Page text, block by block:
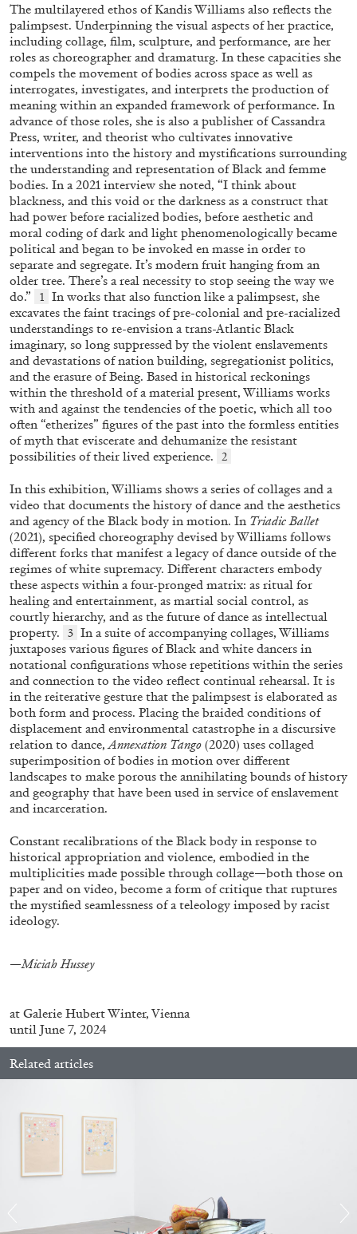
ALLYN AGLAÏA
“Paroles, Paroles” at Centre d’Art
Contemporain – La Synagogue de Delme
by Allyn Aglaïa
READING TIME REVIEWS
FRANCO VACCARI GIULIA ZOMPA
“Feedback. The Environments of Franco
Vaccari” at Museion, Bolzano
by Giulia Zompa
04.08.2026 READING TIME14′ REVIEWS
The Exhaustion of Literature
by Brian Dillon
03.08.2026
The multilayered ethos of Kandis Williams also reflects the
palimpsest. Underpinning the visual aspects of her practice,
including collage, film, sculpture, and performance, are her
roles as choreographer and dramaturg. In these capacities she
compels the movement of bodies across space as well as
interrogates, investigates, and interprets the production of
meaning within an expanded framework of performance. In
advance of those roles, she is also a publisher of Cassandra
Press, writer, and theorist who cultivates innovative
interventions into the history and mystifications surrounding
the understanding and representation of Black and femme
bodies. In a 2021 interview she noted, “I think about
blackness, and this void or the darkness as a construct that
had power before racialized bodies, before aesthetic and
moral coding of dark and light phenomenologically became
political and began to be invoked en masse in order to
separate and segregate. It’s modern fruit hanging from an
older tree. There’s a real necessity to stop seeing the way we
do.”
1
In works that also function like a palimpsest, she
excavates the faint tracings of pre-colonial and pre-racialized
understandings to re-envision a trans-Atlantic Black
imaginary, so long suppressed by the violent enslavements
and devastations of nation building, segregationist politics,
and the erasure of Being. Based in historical reckonings
within the threshold of a material present, Williams works
with and against the tendencies of the poetic, which all too
often “etherizes” figures of the past into the formless entities
of myth that eviscerate and dehumanize the resistant
possibilities of their lived experience.
2
In this exhibition, Williams shows a series of collages and a
video that documents the history of dance and the aesthetics
and agency of the Black body in motion. In Triadic Ballet
(2021), specified choreography devised by Williams follows
different forks that manifest a legacy of dance outside of the
regimes of white supremacy. Different characters embody
these aspects within a four-pronged matrix: as ritual for
healing and entertainment, as martial social control, as
courtly hierarchy, and as the future of dance as intellectual
property.
3 In a suite of accompanying collages, Williams
juxtaposes various figures of Black and white dancers in
notational configurations whose repetitions within the series
and connection to the video reflect continual rehearsal. It is
in the reiterative gesture that the palimpsest is elaborated as
both form and process. Placing the braided conditions of
displacement and environmental catastrophe in a discursive
relation to dance, Annexation Tango (2020) uses collaged
superimposition of bodies in motion over different
landscapes to make porous the annihilating bounds of history
and geography that have been used in service of enslavement
and incarceration.
Constant recalibrations of the Black body in response to
historical appropriation and violence, embodied in the
multiplicities made possible through collage—both those on
paper and on video, become a form of critique that ruptures
the mystified seamlessness of a teleology imposed by racist
ideology.
—Miciah Hussey
at Galerie Hubert Winter, Vienna
until June 7, 2024
Related articles